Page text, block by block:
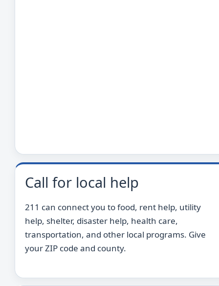
Call for local help
211 can connect you to food, rent help, utility
help, shelter, disaster help, health care,
transportation, and other local programs. Give
your ZIP code and county.